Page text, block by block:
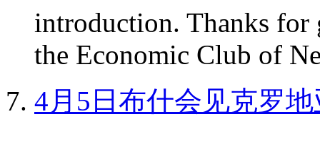
introduction. Thanks for
the Economic Club of
4月5日布什会见克罗